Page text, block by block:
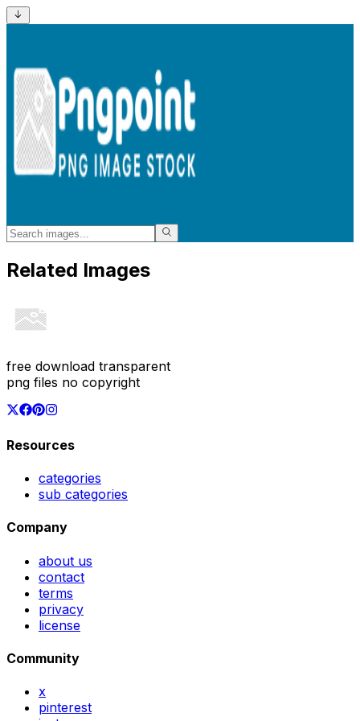
Related Images
free download transparent
png files no copyright
Resources
categories
sub categories
Company
about us
contact
terms
privacy
license
Community
x
pinterest